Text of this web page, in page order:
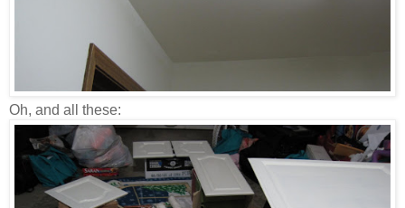
Oh, and all these: